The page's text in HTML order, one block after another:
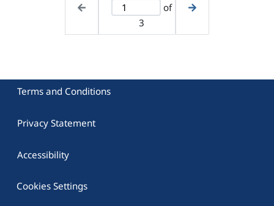
of
3
Terms and Conditions
Privacy Statement
Accessibility
Cookies Settings